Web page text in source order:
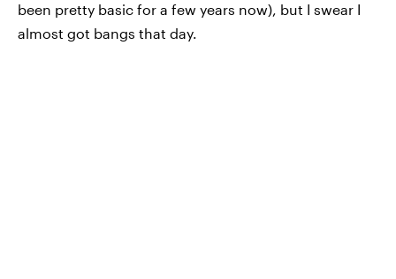
been pretty basic for a few years now), but I swear I
almost got bangs that day.